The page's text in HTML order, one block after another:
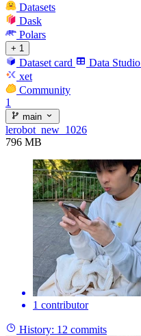
Datasets
Dask
Polars
+ 1
Dataset card Data Studio
xet
Community
1
main
lerobot_new_1026
796 MB
1 contributor
History: 12 commits